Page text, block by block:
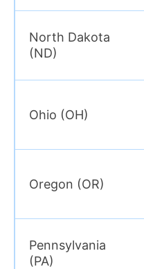
North Dakota
(ND)
Ohio (OH)
Oregon (OR)
Pennsylvania
(PA)